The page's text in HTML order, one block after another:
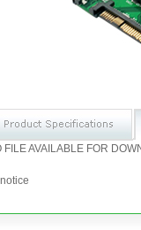
FILE AVAILABLE FOR